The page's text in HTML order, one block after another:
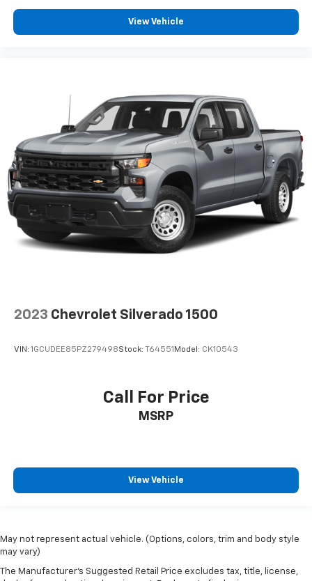
View Vehicle
2023 Chevrolet Silverado 1500
VIN: 1GCUDEE85PZ279498Stock: T64551 Model: CK10543
Call For Price
MSRP
View Vehicle
May not represent actual vehicle. (Options, colors, trim and body style
may vary)
The Manufacturer's Suggested Retail Price excludes tax, title, license,